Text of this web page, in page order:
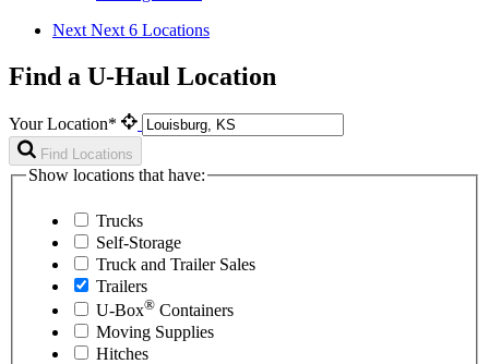
Next Next 6 Locations
Find a U-Haul Location
Your Location*
Find Locations
Show locations that have:
Trucks
Self-Storage
Truck and Trailer Sales
Trailers
U-Box® Containers
Moving Supplies
Hitches